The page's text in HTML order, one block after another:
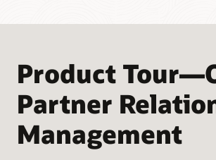
Product
Partner
Management